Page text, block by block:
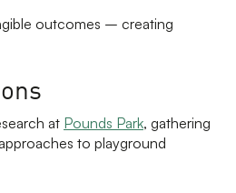
outcomes – creating
at Pounds Park, gathering
to playground